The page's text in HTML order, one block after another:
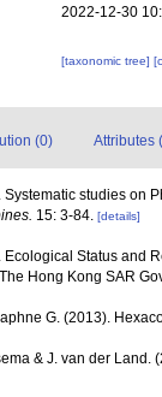
2022-12-30
[taxonomic tree]
(0) Attributes
Systematic studies on
15: 3-84. [details]
Ecological Status and
Hong Kong SAR
G. (2013).
& J. van der